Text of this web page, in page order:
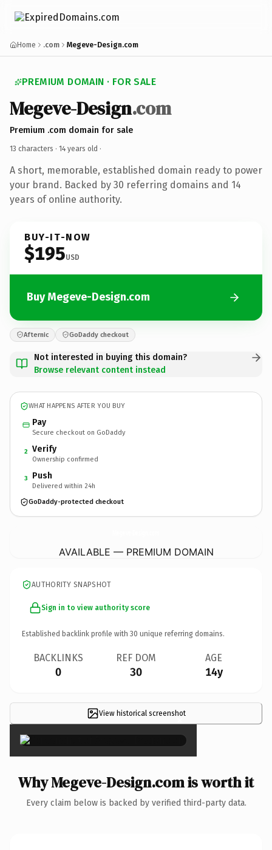
Home .com Megeve-Design.com
PREMIUM DOMAIN · FOR SALE
Megeve-Design.com
Premium .com domain for sale
13 characters · 14 years old ·
A short, memorable, established domain ready to power
your brand. Backed by 30 referring domains and 14
years of online authority.
BUY-IT-NOW
$195USD
Buy Megeve-Design.com
Afternic GoDaddy checkout
Not interested in buying this domain?
Browse relevant content instead
WHAT HAPPENS AFTER YOU BUY
Pay
Secure checkout on GoDaddy
2 Verify
Ownership confirmed
3 Push
Delivered within 24h
GoDaddy-protected checkout
AVAILABLE — PREMIUM DOMAIN
AUTHORITY SNAPSHOT
Sign in to view authority score
Established backlink profile with 30 unique referring domains.
BACKLINKS
0
REF DOM
30
AGE
14y
View historical screenshot
×
Why Megeve-Design.com is worth it
Every claim below is backed by verified third-party data.